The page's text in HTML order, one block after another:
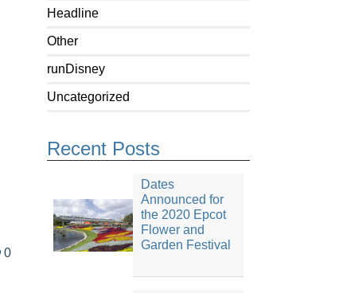
Headline
Other
runDisney
Uncategorized
Recent Posts
Dates
Announced for
the 2020 Epcot
Flower and
Garden Festival
0